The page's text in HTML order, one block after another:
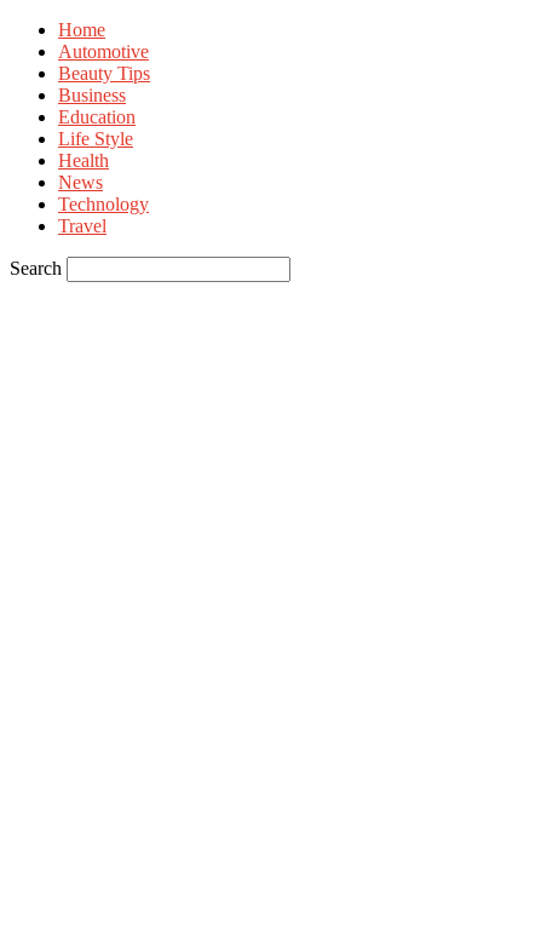
Home
Automotive
Beauty Tips
Business
Education
Life Style
Health
News
Technology
Travel
Search